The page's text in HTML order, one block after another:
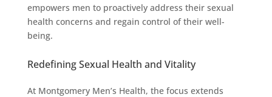
empowers men to proactively address their sexual
health concerns and regain control of their well-
being.
Redefining Sexual Health and Vitality
At Montgomery Men’s Health, the focus extends